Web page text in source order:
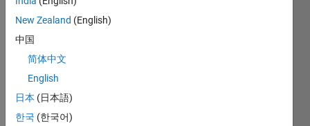
Hello,
I am
buildi
matla
b app
that
New Zealand (English)
中国
简体中文
English
日本 (日本語)
한국 (한국어)